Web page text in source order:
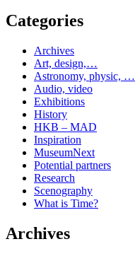
Categories
Archives
Art, design,…
Astronomy, physic, …
Audio, video
Exhibitions
History
HKB – MAD
Inspiration
MuseumNext
Potential partners
Research
Scenography
What is Time?
Archives